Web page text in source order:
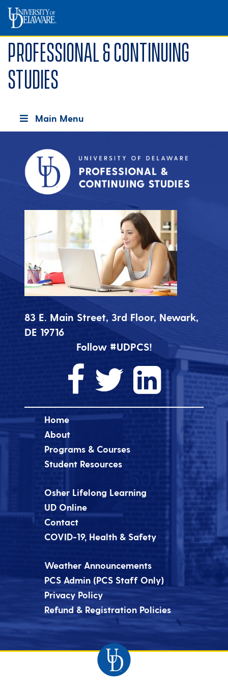
Professional & Continuing
Studies
Main Menu
83 E. Main Street, 3rd Floor, Newark,
DE 19716
Follow #UDPCS!
Home
About
Programs & Courses
Student Resources
Osher Lifelong Learning
UD Online
Contact
COVID-19, Health & Safety
Weather Announcements
PCS Admin (PCS Staff Only)
Privacy Policy
Refund & Registration Policies